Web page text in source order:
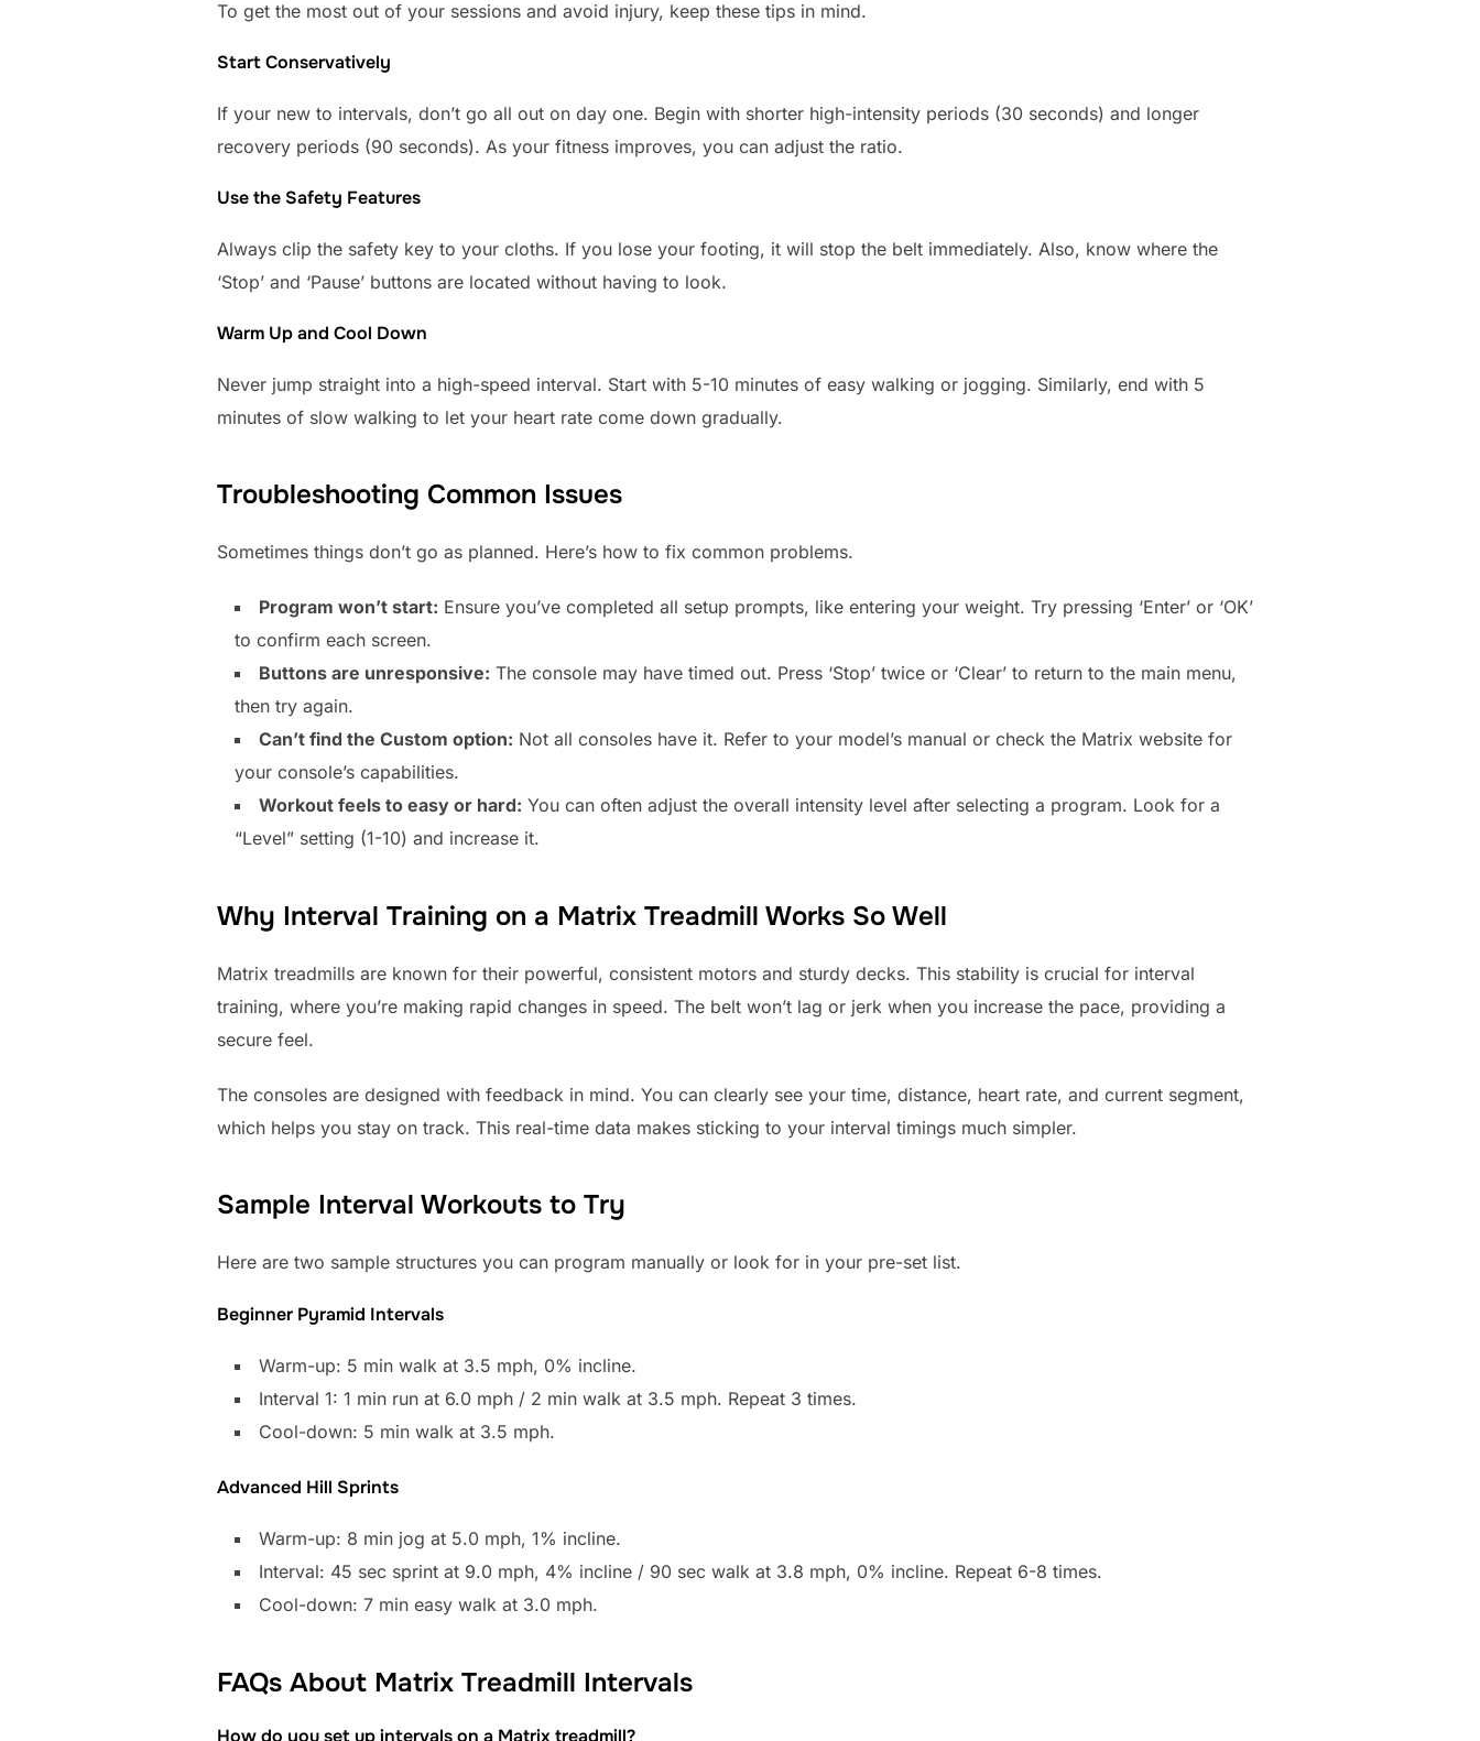
To get the most out of your sessions and avoid injury, keep these tips in mind.
Start Conservatively
If your new to intervals, don’t go all out on day one. Begin with shorter high-intensity periods (30 seconds) and longer
recovery periods (90 seconds). As your fitness improves, you can adjust the ratio.
Use the Safety Features
Always clip the safety key to your cloths. If you lose your footing, it will stop the belt immediately. Also, know where the
‘Stop’ and ‘Pause’ buttons are located without having to look.
Warm Up and Cool Down
Never jump straight into a high-speed interval. Start with 5-10 minutes of easy walking or jogging. Similarly, end with 5
minutes of slow walking to let your heart rate come down gradually.
Troubleshooting Common Issues
Sometimes things don’t go as planned. Here’s how to fix common problems.
Program won’t start: Ensure you’ve completed all setup prompts, like entering your weight. Try pressing ‘Enter’ or ‘OK’
to confirm each screen.
Buttons are unresponsive: The console may have timed out. Press ‘Stop’ twice or ‘Clear’ to return to the main menu,
then try again.
Can’t find the Custom option: Not all consoles have it. Refer to your model’s manual or check the Matrix website for
your console’s capabilities.
Workout feels to easy or hard: You can often adjust the overall intensity level after selecting a program. Look for a
“Level” setting (1-10) and increase it.
Why Interval Training on a Matrix Treadmill Works So Well
Matrix treadmills are known for their powerful, consistent motors and sturdy decks. This stability is crucial for interval
training, where you’re making rapid changes in speed. The belt won’t lag or jerk when you increase the pace, providing a
secure feel.
The consoles are designed with feedback in mind. You can clearly see your time, distance, heart rate, and current segment,
which helps you stay on track. This real-time data makes sticking to your interval timings much simpler.
Sample Interval Workouts to Try
Here are two sample structures you can program manually or look for in your pre-set list.
Beginner Pyramid Intervals
Warm-up: 5 min walk at 3.5 mph, 0% incline.
Interval 1: 1 min run at 6.0 mph / 2 min walk at 3.5 mph. Repeat 3 times.
Cool-down: 5 min walk at 3.5 mph.
Advanced Hill Sprints
Warm-up: 8 min jog at 5.0 mph, 1% incline.
Interval: 45 sec sprint at 9.0 mph, 4% incline / 90 sec walk at 3.8 mph, 0% incline. Repeat 6-8 times.
Cool-down: 7 min easy walk at 3.0 mph.
FAQs About Matrix Treadmill Intervals
How do you set up intervals on a Matrix treadmill?